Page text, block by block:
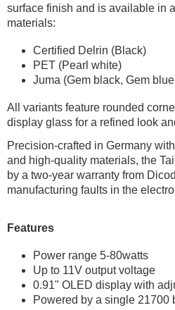
surface finish and is available in
materials:
Certified Delrin (Black)
PET (Pearl white)
Juma (Gem black, Gem
All variants feature rounded
display glass for a refined look
Precision-crafted in Germany
and high-quality materials, the
by a two-year warranty from
manufacturing faults in the
Features
Power range 5-80watts
Up to 11V output voltage
0.91" OLED display with
Powered by a single 21700